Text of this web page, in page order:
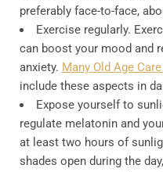
preferably face-to-face,
Exercise regularly.
can boost your mood and
anxiety. Many Old Age
include these aspects in
Expose yourself to
regulate melatonin and
at least two hours of
shades open during the